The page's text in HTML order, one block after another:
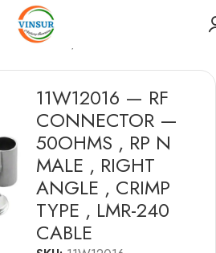
Connectors
11W12016 — RF
CONNECTOR —
50OHMS , RP N
MALE , RIGHT
ANGLE , CRIMP
TYPE , LMR-240
CABLE